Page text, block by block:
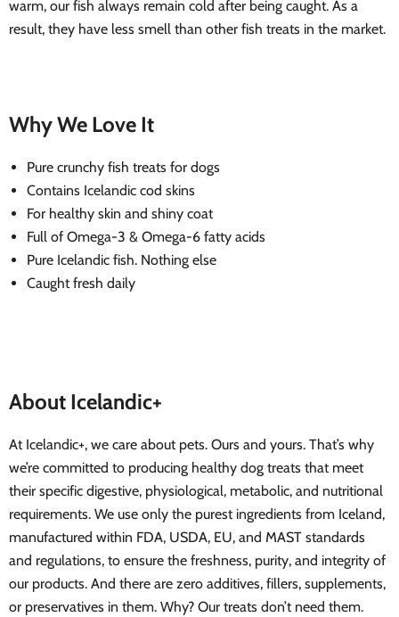
warm, our fish always remain cold after being caught. As a
result, they have less smell than other fish treats in the market.
Why We Love It
Pure crunchy fish treats for dogs
Contains Icelandic cod skins
For healthy skin and shiny coat
Full of Omega-3 & Omega-6 fatty acids
Pure Icelandic fish. Nothing else
Caught fresh daily
About Icelandic+
At Icelandic+, we care about pets. Ours and yours. That’s why
we’re committed to producing healthy dog treats that meet
their specific digestive, physiological, metabolic, and nutritional
requirements. We use only the purest ingredients from Iceland,
manufactured within FDA, USDA, EU, and MAST standards
and regulations, to ensure the freshness, purity, and integrity of
our products. And there are zero additives, fillers, supplements,
or preservatives in them. Why? Our treats don’t need them.